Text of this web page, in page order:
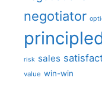
negotiator
risk sales
value win-win